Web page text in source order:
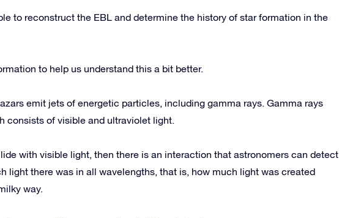
to reconstruct the EBL and determine the history of star formation in the
to help us understand this a bit better.
emit jets of energetic particles, including gamma rays. Gamma rays
consists of visible and ultraviolet light.
with visible light, then there is an interaction that astronomers can detect
light there was in all wavelengths, that is, how much light was created
way.